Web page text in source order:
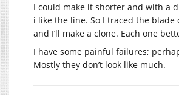
I could make it shorter and with a
i like the line. So I traced the
and I’ll make a clone. Each one
I have some painful failures;
Mostly they don’t look like much.